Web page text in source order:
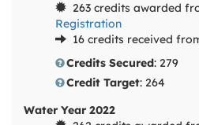
263 credits awarded
Registration
16 credits received
Credits Secured: 279
Credit Target: 264
Water Year 2022